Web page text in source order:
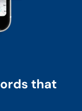
that